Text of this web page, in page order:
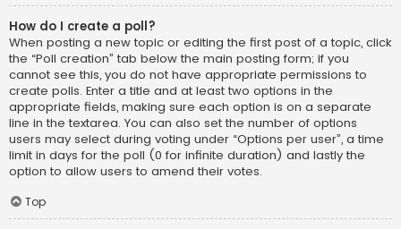
How do I create a poll?
When posting a new topic or editing the first post of a topic, click
the “Poll creation” tab below the main posting form; if you
cannot see this, you do not have appropriate permissions to
create polls. Enter a title and at least two options in the
appropriate fields, making sure each option is on a separate
line in the textarea. You can also set the number of options
users may select during voting under “Options per user”, a time
limit in days for the poll (0 for infinite duration) and lastly the
option to allow users to amend their votes.
Top